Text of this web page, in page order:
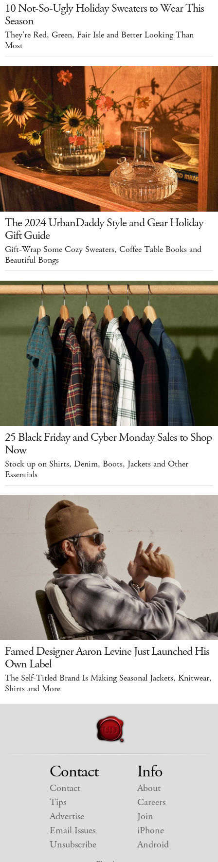
10 Not-So-Ugly Holiday Sweaters to Wear This
Season
They're Red, Green, Fair Isle and Better Looking Than
Most
The 2024 UrbanDaddy Style and Gear Holiday
Gift Guide
Gift-Wrap Some Cozy Sweaters, Coffee Table Books and
Beautiful Bongs
25 Black Friday and Cyber Monday Sales to Shop
Now
Stock up on Shirts, Denim, Boots, Jackets and Other
Essentials
Famed Designer Aaron Levine Just Launched His
Own Label
The Self-Titled Brand Is Making Seasonal Jackets, Knitwear,
Shirts and More
Contact
Contact
Tips
Advertise
Email Issues
Unsubscribe
Info
About
Careers
Join
iPhone
Android